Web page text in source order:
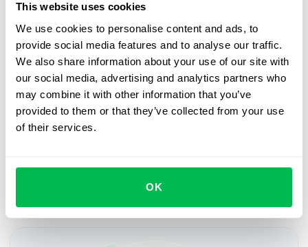
This website uses cookies
We use cookies to personalise content and ads, to
provide social media features and to analyse our traffic.
We also share information about your use of our site with
our social media, advertising and analytics partners who
may combine it with other information that you’ve
provided to them or that they’ve collected from your use
of their services.
OK
Book a free demo with us
See how PeopleForce can help your company
Request demo